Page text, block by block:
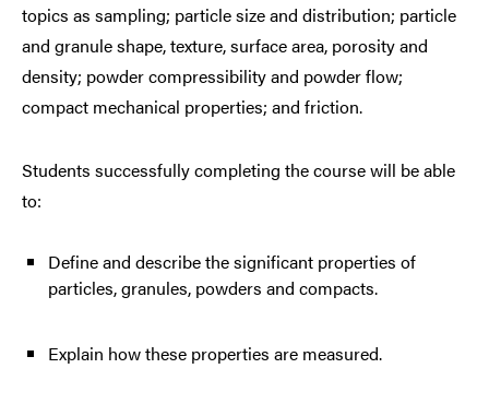
topics as sampling; particle size and distribution; particle
and granule shape, texture, surface area, porosity and
density; powder compressibility and powder flow;
compact mechanical properties; and friction.
Students successfully completing the course will be able
to:
Define and describe the significant properties of
particles, granules, powders and compacts.
Explain how these properties are measured.